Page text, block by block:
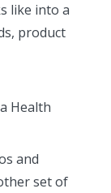
like into a
product
Health
and
set of